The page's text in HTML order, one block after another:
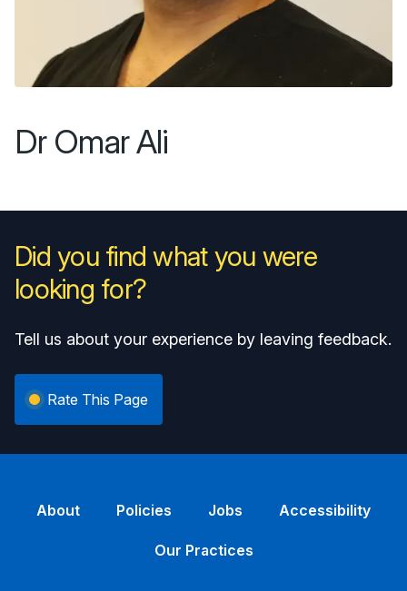
Dr Omar Ali
Did you find what you were
looking for?
Tell us about your experience by leaving feedback.
Rate This Page
About Policies Jobs Accessibility
Our Practices